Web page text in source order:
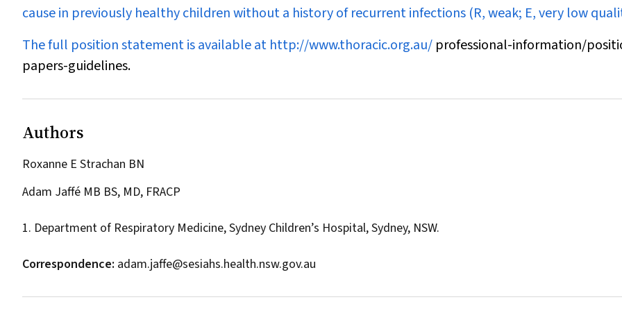
cause in previously healthy children without a history of recurrent infections (R, weak; E, very low
The full position statement is available at http://www.thoracic.org.au/ professional-information/
papers-guidelines.
Authors
Roxanne E Strachan BN
Adam Jaffé MB BS, MD, FRACP
1. Department of Respiratory Medicine, Sydney Children’s Hospital, Sydney, NSW.
Correspondence: adam.jaffe@sesiahs.health.nsw.gov.au